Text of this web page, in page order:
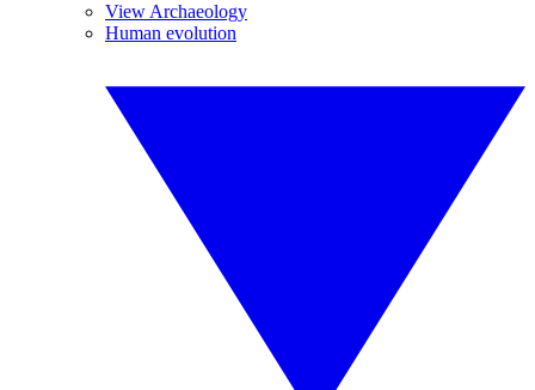
View Archaeology
Human evolution